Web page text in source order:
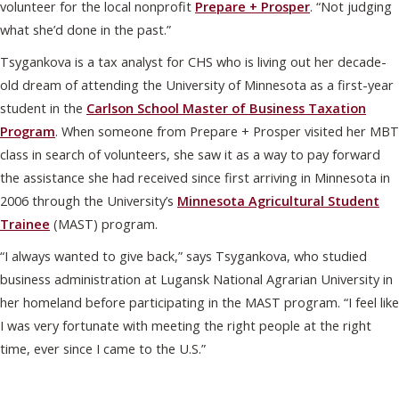
volunteer for the local nonprofit Prepare + Prosper. “Not judging
what she’d done in the past.”
Tsygankova is a tax analyst for CHS who is living out her decade-
old dream of attending the University of Minnesota as a first-year
student in the Carlson School Master of Business Taxation
Program. When someone from Prepare + Prosper visited her MBT
class in search of volunteers, she saw it as a way to pay forward
the assistance she had received since first arriving in Minnesota in
2006 through the University’s Minnesota Agricultural Student
Trainee (MAST) program.
“I always wanted to give back,” says Tsygankova, who studied
business administration at Lugansk National Agrarian University in
her homeland before participating in the MAST program. “I feel like
I was very fortunate with meeting the right people at the right
time, ever since I came to the U.S.”